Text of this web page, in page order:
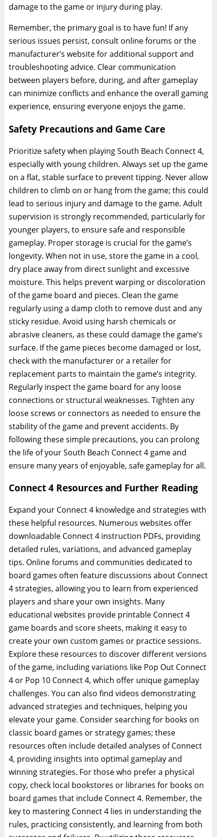
damage to the game or injury during play.
Remember, the primary goal is to have fun! If any
serious issues persist, consult online forums or the
manufacturer’s website for additional support and
troubleshooting advice. Clear communication
between players before, during, and after gameplay
can minimize conflicts and enhance the overall gaming
experience, ensuring everyone enjoys the game.
Safety Precautions and Game Care
Prioritize safety when playing South Beach Connect 4,
especially with young children. Always set up the game
on a flat, stable surface to prevent tipping. Never allow
children to climb on or hang from the game; this could
lead to serious injury and damage to the game. Adult
supervision is strongly recommended, particularly for
younger players, to ensure safe and responsible
gameplay. Proper storage is crucial for the game’s
longevity. When not in use, store the game in a cool,
dry place away from direct sunlight and excessive
moisture. This helps prevent warping or discoloration
of the game board and pieces. Clean the game
regularly using a damp cloth to remove dust and any
sticky residue. Avoid using harsh chemicals or
abrasive cleaners, as these could damage the game’s
surface. If the game pieces become damaged or lost,
check with the manufacturer or a retailer for
replacement parts to maintain the game’s integrity.
Regularly inspect the game board for any loose
connections or structural weaknesses. Tighten any
loose screws or connectors as needed to ensure the
stability of the game and prevent accidents. By
following these simple precautions, you can prolong
the life of your South Beach Connect 4 game and
ensure many years of enjoyable, safe gameplay for all.
Connect 4 Resources and Further Reading
Expand your Connect 4 knowledge and strategies with
these helpful resources. Numerous websites offer
downloadable Connect 4 instruction PDFs, providing
detailed rules, variations, and advanced gameplay
tips. Online forums and communities dedicated to
board games often feature discussions about Connect
4 strategies, allowing you to learn from experienced
players and share your own insights. Many
educational websites provide printable Connect 4
game boards and score sheets, making it easy to
create your own custom games or practice sessions.
Explore these resources to discover different versions
of the game, including variations like Pop Out Connect
4 or Pop 10 Connect 4, which offer unique gameplay
challenges. You can also find videos demonstrating
advanced strategies and techniques, helping you
elevate your game. Consider searching for books on
classic board games or strategy games; these
resources often include detailed analyses of Connect
4, providing insights into optimal gameplay and
winning strategies. For those who prefer a physical
copy, check local bookstores or libraries for books on
board games that include Connect 4. Remember, the
key to mastering Connect 4 lies in understanding the
rules, practicing consistently, and learning from both